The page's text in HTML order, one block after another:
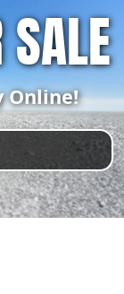
Online!